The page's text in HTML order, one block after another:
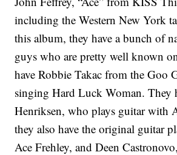
including the Western New York
this album, they have a bunch of
guys who are pretty well known
have Robbie Takac from the Goo
singing Hard Luck Woman. They
Henriksen, who plays guitar with
they also have the original guitar
Ace Frehley, and Deen